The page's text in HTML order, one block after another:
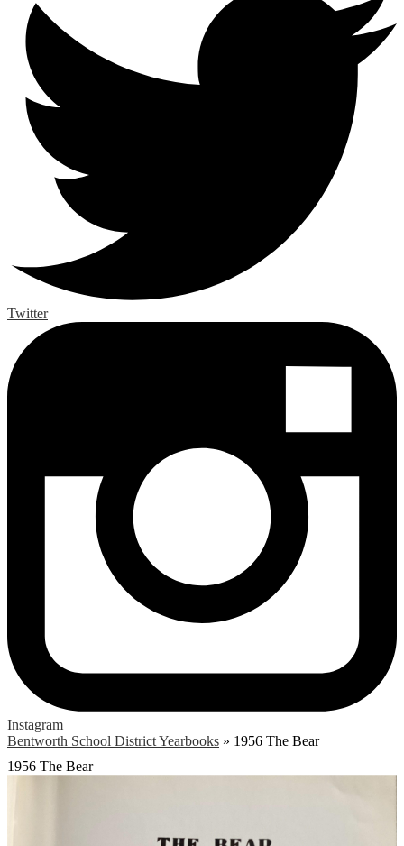
Twitter
Instagram
Bentworth School District Yearbooks » 1956 The Bear
1956 The Bear